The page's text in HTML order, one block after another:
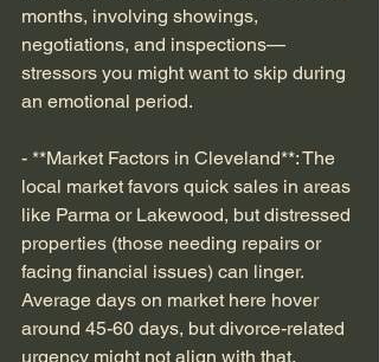
months, involving showings,
negotiations, and inspections—
stressors you might want to skip during
an emotional period.
- **Market Factors in Cleveland**: The
local market favors quick sales in areas
like Parma or Lakewood, but distressed
properties (those needing repairs or
facing financial issues) can linger.
Average days on market here hover
around 45-60 days, but divorce-related
urgency might not align with that.